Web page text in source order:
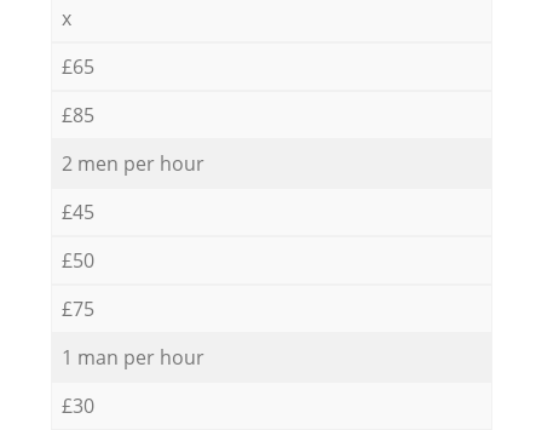
x
£65
£85
2 men per hour
£45
£50
£75
1 man per hour
£30